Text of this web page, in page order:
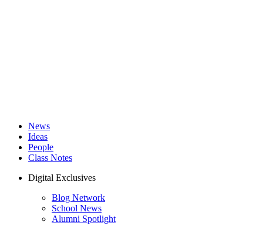
News
Ideas
People
Class Notes
Digital Exclusives
Blog Network
School News
Alumni Spotlight